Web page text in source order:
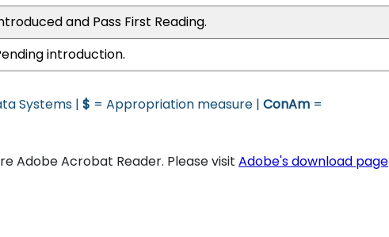
and Pass First Reading.
introduction.
Systems | $ = Appropriation measure | ConAm =
Adobe Acrobat Reader. Please visit Adobe's download page